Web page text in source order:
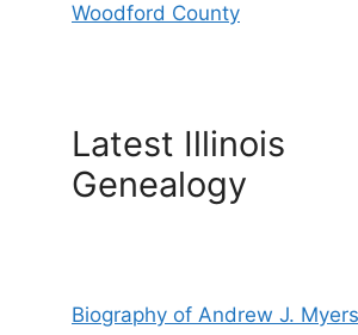
Woodford County
Latest Illinois
Genealogy
Biography of Andrew J.